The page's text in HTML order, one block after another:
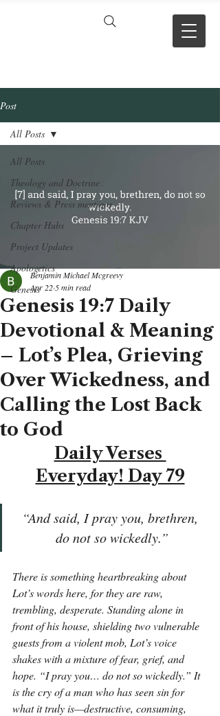
Post
All Posts
Theology and Doctrine
Reviews & Press mentions
Chapter Hubs
Project Updates
Apologetics
Genesis
All Posts
Genesis 19:7 Daily
Devotional & Meaning
– Lot’s Plea, Grieving
Over Wickedness, and
Calling the Lost Back
to God
Benjamin Michael Mcgreevy
Apr 22 5 min read
Daily Verses
Everyday! Day 79
“And said, I pray you, brethren,
do not so wickedly.”
There is something heartbreaking about
Lot’s words here, for they are raw,
trembling, desperate. Standing alone in
front of his house, shielding two vulnerable
guests from a violent mob, Lot’s voice
shakes with a mixture of fear, grief, and
hope. “I pray you… do not so wickedly.” It
is the cry of a man who has seen sin for
what it truly is—destructive, consuming,